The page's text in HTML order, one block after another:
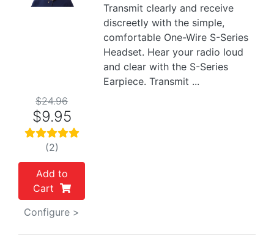
Transmit clearly and receive
discreetly with the simple,
comfortable One-Wire S-Series
Headset. Hear your radio loud
and clear with the S-Series
Earpiece. Transmit ...
$24.96
$9.95
(2)
Add to
Cart
Configure >